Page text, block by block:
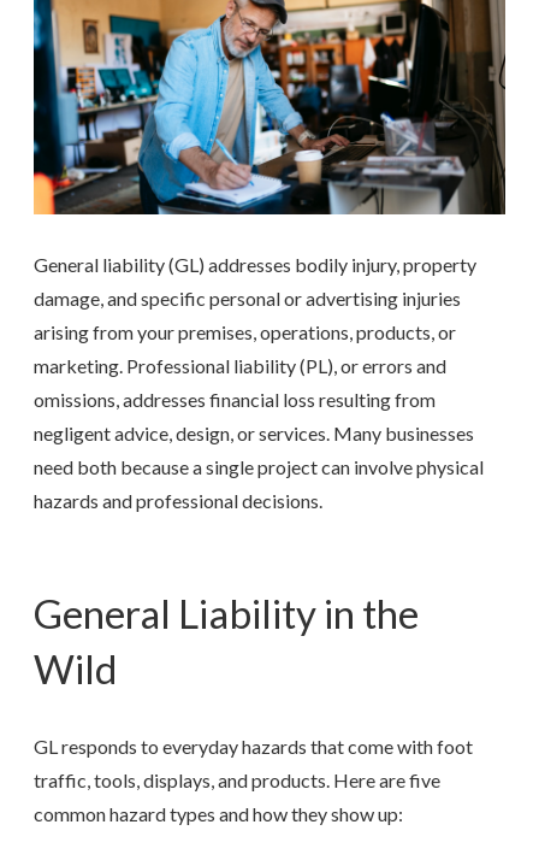
General liability (GL) addresses bodily injury, property
damage, and specific personal or advertising injuries
arising from your premises, operations, products, or
marketing. Professional liability (PL), or errors and
omissions, addresses financial loss resulting from
negligent advice, design, or services. Many businesses
need both because a single project can involve physical
hazards and professional decisions.
General Liability in the
Wild
GL responds to everyday hazards that come with foot
traffic, tools, displays, and products. Here are five
common hazard types and how they show up: